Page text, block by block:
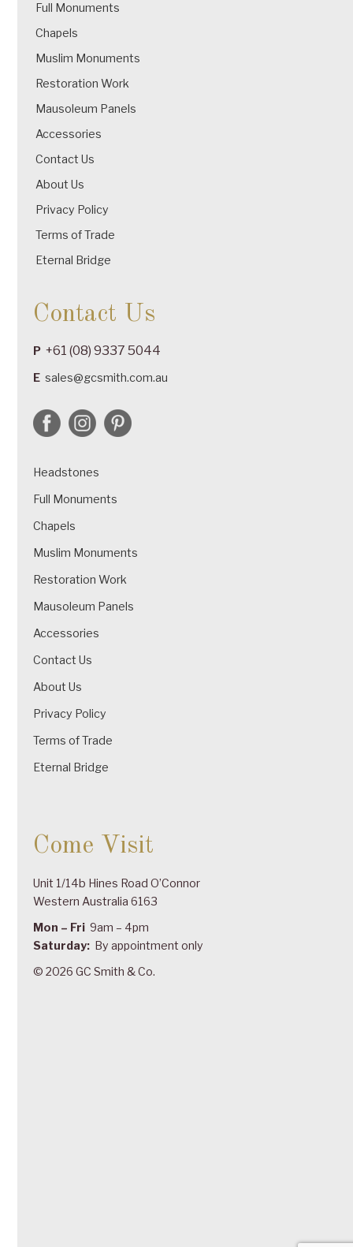
Full Monuments
Chapels
Muslim Monuments
Restoration Work
Mausoleum Panels
Accessories
Contact Us
About Us
Privacy Policy
Terms of Trade
Eternal Bridge
Contact Us
P +61 (08) 9337 5044
E sales@gcsmith.com.au
Headstones
Full Monuments
Chapels
Muslim Monuments
Restoration Work
Mausoleum Panels
Accessories
Contact Us
About Us
Privacy Policy
Terms of Trade
Eternal Bridge
Come Visit
Unit 1/14b Hines Road O’Connor
Western Australia 6163
Mon – Fri 9am – 4pm
Saturday: By appointment only
© 2026 GC Smith & Co.